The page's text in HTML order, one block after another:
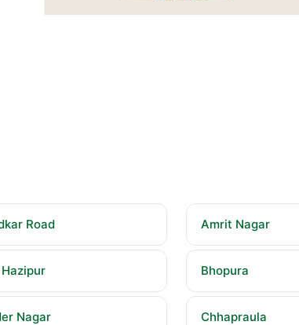
Road Amrit Nagar
Bhopura
Nagar Chhapraula